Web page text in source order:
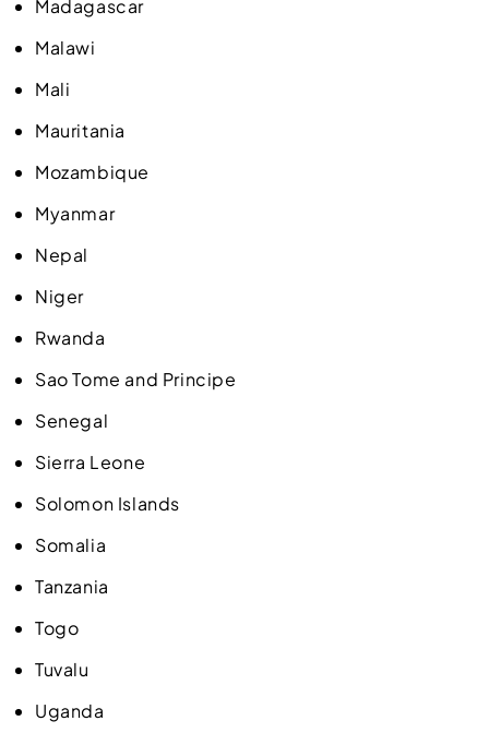
Madagascar
Malawi
Mali
Mauritania
Mozambique
Myanmar
Nepal
Niger
Rwanda
Sao Tome and Principe
Senegal
Sierra Leone
Solomon Islands
Somalia
Tanzania
Togo
Tuvalu
Uganda